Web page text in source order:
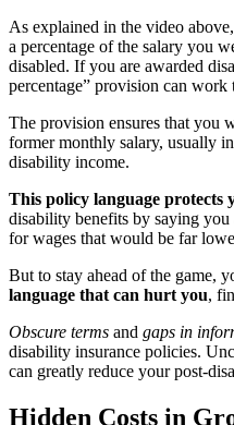
As explained in the video
a percentage of the salary you
disabled. If you are awarded
percentage” provision can work
The provision ensures that you
former monthly salary, usually
disability income.
This policy language protects
disability benefits by saying
for wages that would be far
But to stay ahead of the game,
language that can hurt you,
Obscure terms and gaps in
disability insurance policies.
can greatly reduce your post-
Hidden Costs in